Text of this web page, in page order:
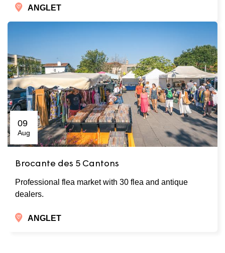
ANGLET
09
Aug
Brocante des 5 Cantons
Professional flea market with 30 flea and antique
dealers.
ANGLET